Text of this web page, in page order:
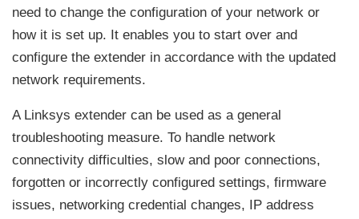
need to change the configuration of your network or
how it is set up. It enables you to start over and
configure the extender in accordance with the updated
network requirements.
A Linksys extender can be used as a general
troubleshooting measure. To handle network
connectivity difficulties, slow and poor connections,
forgotten or incorrectly configured settings, firmware
issues, networking credential changes, IP address